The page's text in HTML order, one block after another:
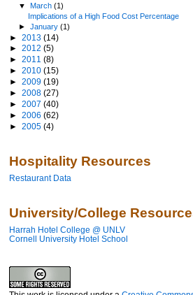
▼March(1)
Implications of a High Food Cost Percentage
►January(1)
► 2013 (14)
► 2012 (5)
► 2011 (8)
► 2010 (15)
► 2009 (19)
► 2008 (27)
► 2007 (40)
► 2006 (62)
► 2005 (4)
Hospitality Resources
Restaurant Data
University/College
Harrah Hotel College @ UNLV
Cornell University Hotel School